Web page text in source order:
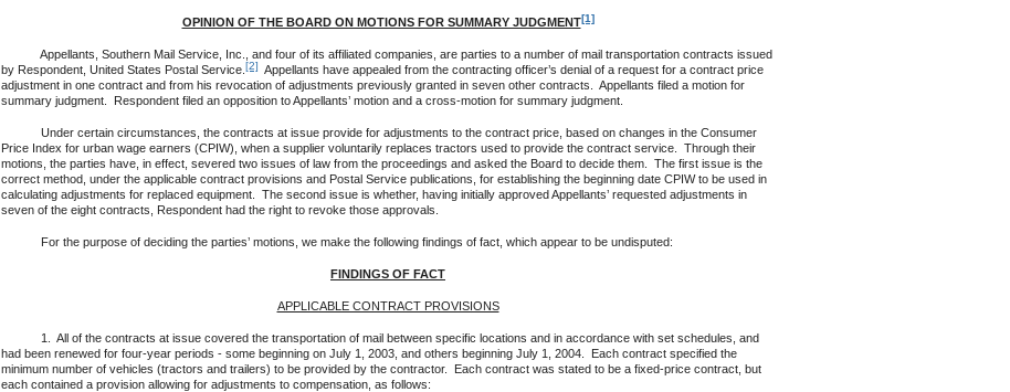
OPINION OF THE BOARD ON MOTIONS FOR SUMMARY JUDGMENT[1]
Appellants, Southern Mail Service, Inc., and four of its affiliated companies, are parties to a number of mail transportation contracts issued
by Respondent, United States Postal Service. [2] Appellants have appealed from the contracting officer’s denial of a request for a contract price
adjustment in one contract and from his revocation of adjustments previously granted in seven other contracts. Appellants filed a motion for
summary judgment. Respondent filed an opposition to Appellants’ motion and a cross-motion for summary judgment.
Under certain circumstances, the contracts at issue provide for adjustments to the contract price, based on changes in the Consumer
Price Index for urban wage earners (CPIW), when a supplier voluntarily replaces tractors used to provide the contract service. Through their
motions, the parties have, in effect, severed two issues of law from the proceedings and asked the Board to decide them. The first issue is the
correct method, under the applicable contract provisions and Postal Service publications, for establishing the beginning date CPIW to be used in
calculating adjustments for replaced equipment. The second issue is whether, having initially approved Appellants’ requested adjustments in
seven of the eight contracts, Respondent had the right to revoke those approvals.
For the purpose of deciding the parties’ motions, we make the following findings of fact, which appear to be undisputed:
FINDINGS OF FACT
APPLICABLE CONTRACT PROVISIONS
1. All of the contracts at issue covered the transportation of mail between specific locations and in accordance with set schedules, and
had been renewed for four-year periods - some beginning on July 1, 2003, and others beginning July 1, 2004. Each contract specified the
minimum number of vehicles (tractors and trailers) to be provided by the contractor. Each contract was stated to be a fixed-price contract, but
each contained a provision allowing for adjustments to compensation, as follows: